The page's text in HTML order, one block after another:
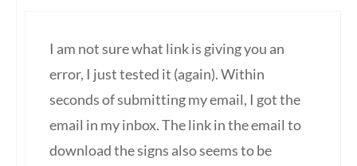
I am not sure what link is giving you an
error, I just tested it (again). Within
seconds of submitting my email, I got the
email in my inbox. The link in the email to
download the signs also seems to be